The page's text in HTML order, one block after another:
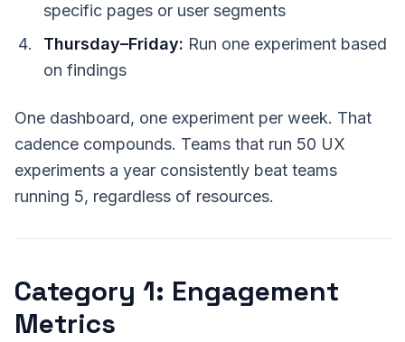
specific pages or user segments
Thursday–Friday: Run one experiment based
on findings
One dashboard, one experiment per week. That
cadence compounds. Teams that run 50 UX
experiments a year consistently beat teams
running 5, regardless of resources.
Category 1: Engagement
Metrics